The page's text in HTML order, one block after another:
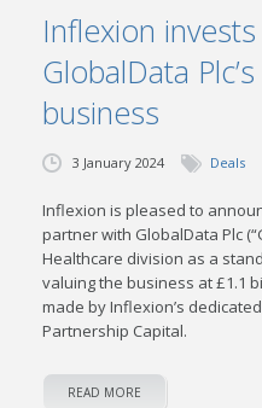
Inflexion
GlobalData
business
3 January 2024 Deals
Inflexion is pleased to
partner with GlobalData Plc
Healthcare division as a
valuing the business at £1.1
made by Inflexion’s
Partnership Capital.
READ MORE